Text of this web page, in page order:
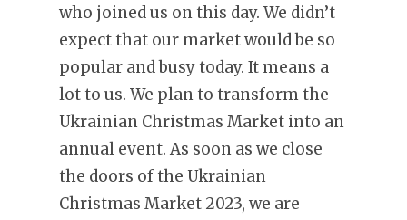
who joined us on this day. We didn’t
expect that our market would be so
popular and busy today. It means a
lot to us. We plan to transform the
Ukrainian Christmas Market into an
annual event. As soon as we close
the doors of the Ukrainian
Christmas Market 2023, we are